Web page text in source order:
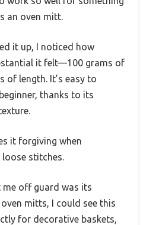
an oven mitt.
it up, I noticed how
it felt—100 grams of
of length. It’s easy to
thanks to its
it forgiving when
stitches.
me off guard was its
mitts, I could see this
for decorative baskets,